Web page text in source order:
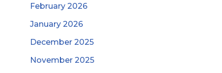
February 2026
January 2026
December 2025
November 2025